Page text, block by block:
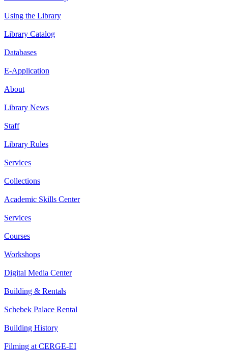
Using the Library
Library Catalog
Databases
E-Application
About
Library News
Staff
Library Rules
Services
Collections
Academic Skills Center
Services
Courses
Workshops
Digital Media Center
Building & Rentals
Schebek Palace Rental
Building History
Filming at CERGE-EI